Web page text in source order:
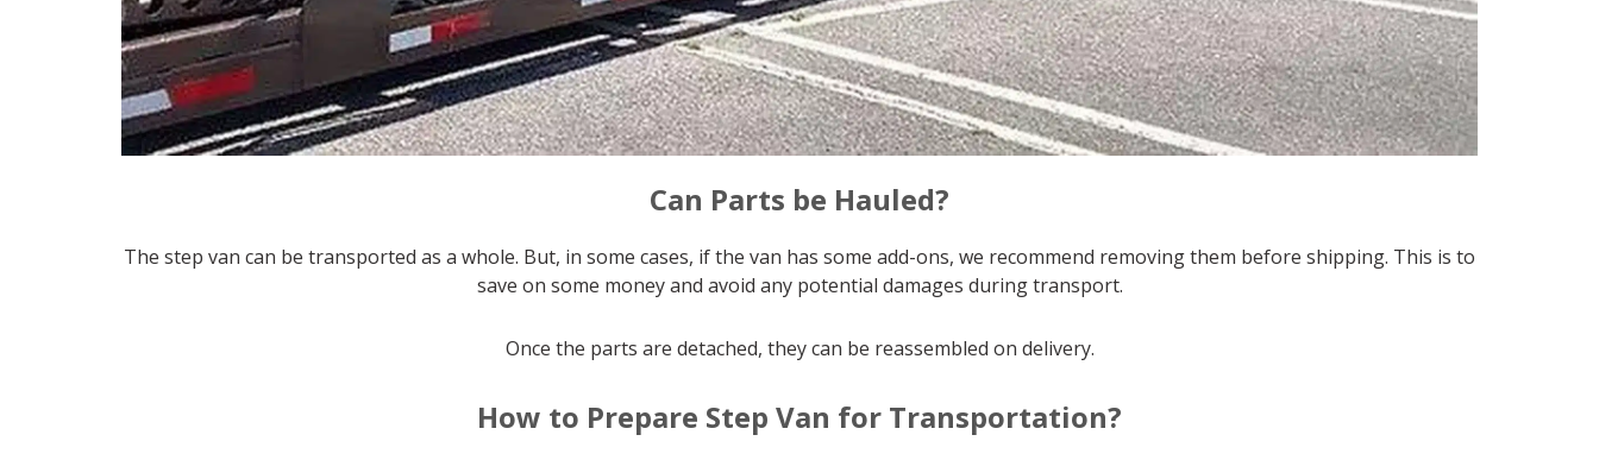
Can Parts be Hauled?
The step van can be transported as a whole. But, in some cases, if the van has some add-ons, we recommend removing them before shipping. This is to
save on some money and avoid any potential damages during transport.
Once the parts are detached, they can be reassembled on delivery.
How to Prepare Step Van for Transportation?